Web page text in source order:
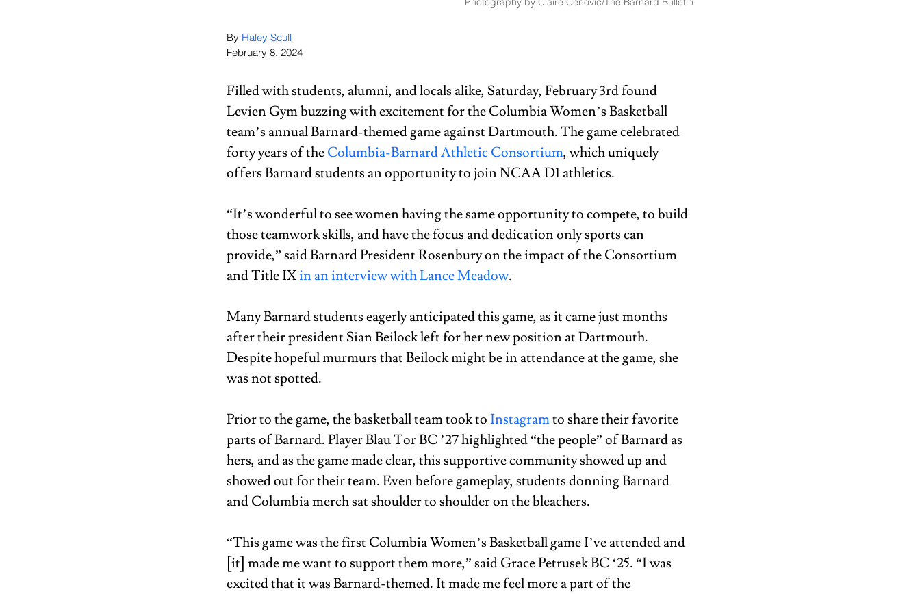
By Haley Scull
February 8, 2024
Filled with students, alumni, and locals alike, Saturday, February 3rd found
Levien Gym buzzing with excitement for the Columbia Women’s Basketball
team’s annual Barnard-themed game against Dartmouth. The game celebrated
forty years of the Columbia-Barnard Athletic Consortium, which uniquely
offers Barnard students an opportunity to join NCAA D1 athletics.
“It’s wonderful to see women having the same opportunity to compete, to build
those teamwork skills, and have the focus and dedication only sports can
provide,” said Barnard President Rosenbury on the impact of the Consortium
and Title IX in an interview with Lance Meadow.
Many Barnard students eagerly anticipated this game, as it came just months
after their president Sian Beilock left for her new position at Dartmouth.
Despite hopeful murmurs that Beilock might be in attendance at the game, she
was not spotted.
Prior to the game, the basketball team took to Instagram to share their favorite
parts of Barnard. Player Blau Tor BC ’27 highlighted “the people” of Barnard as
hers, and as the game made clear, this supportive community showed up and
showed out for their team. Even before gameplay, students donning Barnard
and Columbia merch sat shoulder to shoulder on the bleachers.
“This game was the first Columbia Women’s Basketball game I’ve attended and
[it] made me want to support them more,” said Grace Petrusek BC ‘25. “I was
excited that it was Barnard-themed. It made me feel more a part of the